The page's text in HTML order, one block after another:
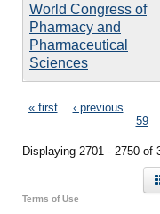
World Congress of
Pharmacy and
Pharmaceutical
Sciences
Pages
« first ‹ previous
59
Displaying 2701 - 2750 of
Terms of Use